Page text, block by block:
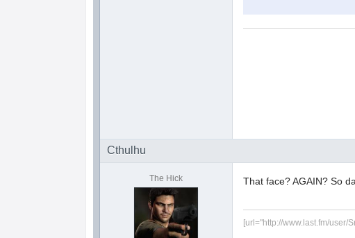
Cthulhu
The Hick That face? AGAIN? So
[url="http://www.last.fm/user/